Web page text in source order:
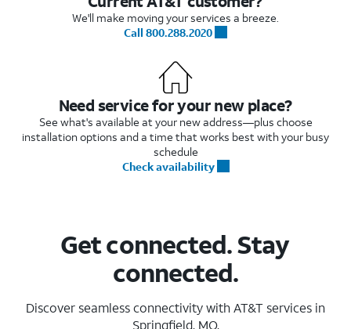
We'll make moving your services a breeze.
Call 800.288.2020
Need service for your new place?
See what's available at your new address—plus choose
installation options and a time that works best with your busy
schedule
Check availability
Get connected. Stay
connected.
Discover seamless connectivity with AT&T services in
Springfield, MO.